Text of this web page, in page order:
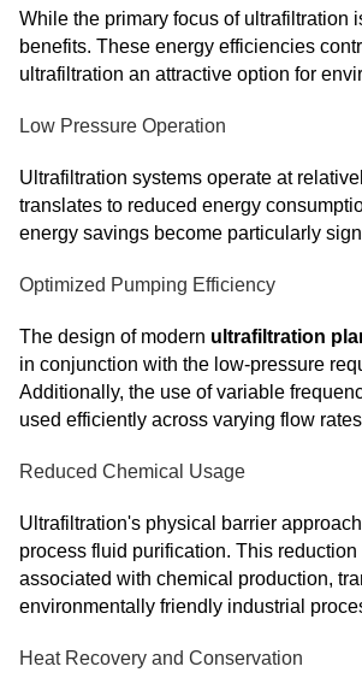
While the primary focus of ultrafiltration
benefits. These energy efficiencies
ultrafiltration an attractive option for
Low Pressure Operation
Ultrafiltration systems operate at
translates to reduced energy
energy savings become particularly
Optimized Pumping Efficiency
The design of modern ultrafiltration
in conjunction with the low-pressure
Additionally, the use of variable
used efficiently across varying flow
Reduced Chemical Usage
Ultrafiltration's physical barrier
process fluid purification. This
associated with chemical production,
environmentally friendly industrial
Heat Recovery and Conservation